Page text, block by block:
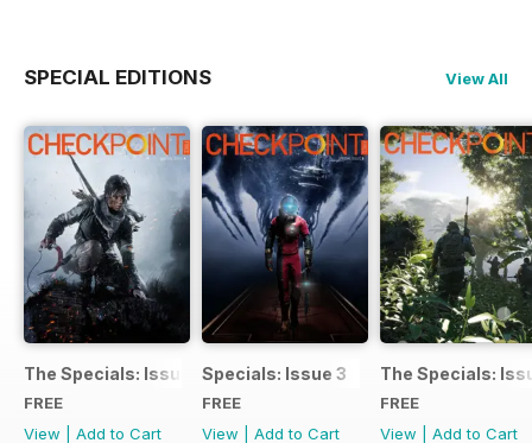
SPECIAL EDITIONS View All
The Specials: Issue 4
FREE
View
Add to Cart
Specials: Issue 3
FREE
View
Add to Cart
The Specials:
FREE
View
Add to Cart